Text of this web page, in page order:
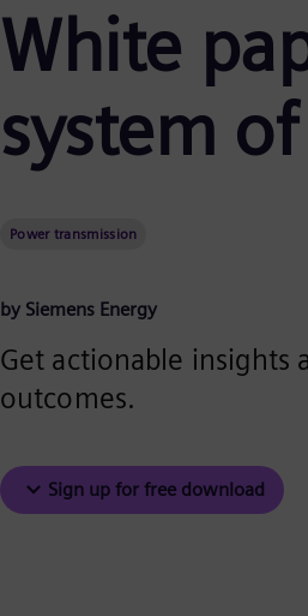
White
system
Power transmission
by Siemens Energy
Get actionable insights
outcomes.
Sign up for free download